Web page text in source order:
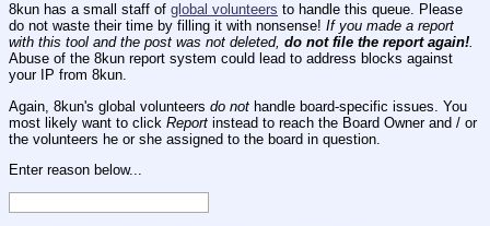
8kun has a small staff of global volunteers to handle this queue. Please
do not waste their time by filling it with nonsense! If you made a report
with this tool and the post was not deleted, do not file the report again!.
Abuse of the 8kun report system could lead to address blocks against
your IP from 8kun.
Again, 8kun's global volunteers do not handle board-specific issues. You
most likely want to click Report instead to reach the Board Owner and / or
the volunteers he or she assigned to the board in question.
Enter reason below...